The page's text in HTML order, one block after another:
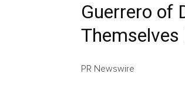
Guerrero of
PR Newswire